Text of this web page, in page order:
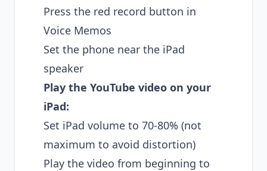
Press the red record button in
Voice Memos
Set the phone near the iPad
speaker
Play the YouTube video on your
iPad:
Set iPad volume to 70-80% (not
maximum to avoid distortion)
Play the video from beginning to